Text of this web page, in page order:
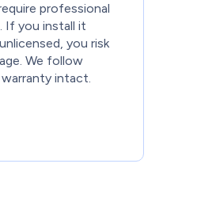
professional
If you install it
you risk
We follow
intact.